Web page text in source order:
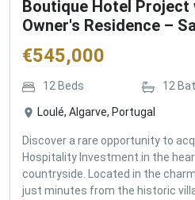
Boutique Hotel Project
Owner's Residence –
€545,000
12 Beds 12
Loulé, Algarve, Portugal
Discover a rare opportunity to
Hospitality Investment in the
countryside. Located in the
just minutes from the historic